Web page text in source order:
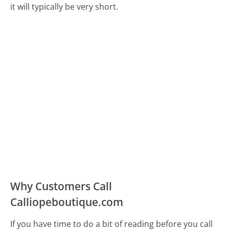
it will typically be very short.
Why Customers Call
Calliopeboutique.com
If you have time to do a bit of reading before you call